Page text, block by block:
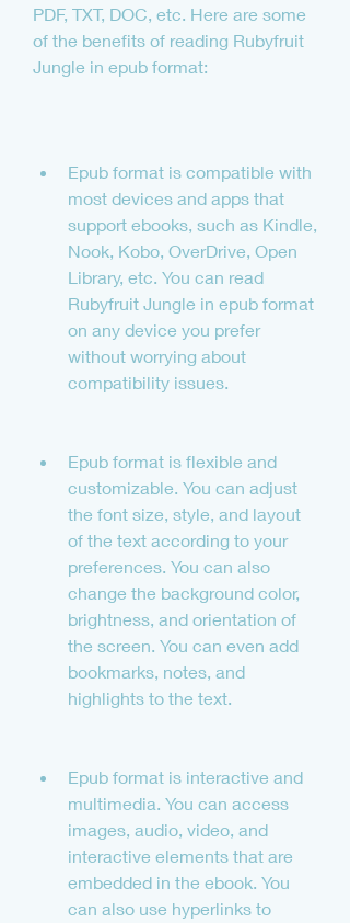
PDF, TXT, DOC, etc. Here are some
of the benefits of reading Rubyfruit
Jungle in epub format:
Epub format is compatible with
most devices and apps that
support ebooks, such as Kindle,
Nook, Kobo, OverDrive, Open
Library, etc. You can read
Rubyfruit Jungle in epub format
on any device you prefer
without worrying about
compatibility issues.
Epub format is flexible and
customizable. You can adjust
the font size, style, and layout
of the text according to your
preferences. You can also
change the background color,
brightness, and orientation of
the screen. You can even add
bookmarks, notes, and
highlights to the text.
Epub format is interactive and
multimedia. You can access
images, audio, video, and
interactive elements that are
embedded in the ebook. You
can also use hyperlinks to